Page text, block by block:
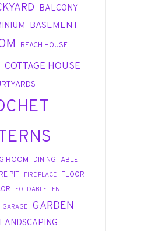
BALCONY
BASEMENT
BEACH HOUSE
COTTAGE HOUSE
ROOM DINING TABLE
PIT FIRE PLACE
FLOOR
FOLDABLE TENT
GARAGE GARDEN